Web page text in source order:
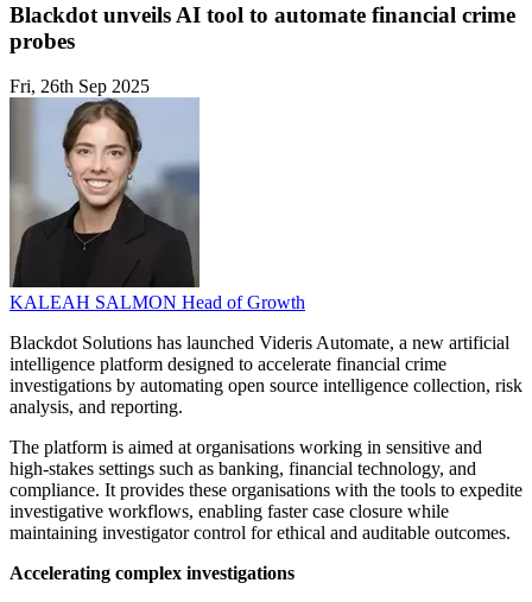
Blackdot unveils AI tool to automate financial crime
probes
Fri, 26th Sep 2025
KALEAH SALMON Head of Growth
Blackdot Solutions has launched Videris Automate, a new artificial
intelligence platform designed to accelerate financial crime
investigations by automating open source intelligence collection, risk
analysis, and reporting.
The platform is aimed at organisations working in sensitive and
high-stakes settings such as banking, financial technology, and
compliance. It provides these organisations with the tools to expedite
investigative workflows, enabling faster case closure while
maintaining investigator control for ethical and auditable outcomes.
Accelerating complex investigations